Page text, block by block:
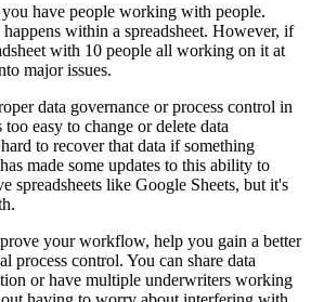
have people working with people.
within a spreadsheet. However, if
with 10 people all working on it at
major issues.
data governance or process control in
too easy to change or delete data
to recover that data if something
made some updates to this ability to
spreadsheets like Google Sheets, but it's
your workflow, help you gain a better
process control. You can share data
or have multiple underwriters working